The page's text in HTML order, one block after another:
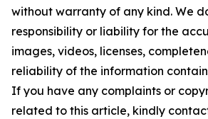
without warranty of any kind. We
responsibility or liability for the
images, videos, licenses,
reliability of the information
If you have any complaints or
related to this article, kindly